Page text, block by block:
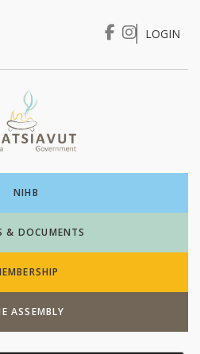
TO …
LOGIN
NIHB
& DOCUMENTS
ASSEMBLY